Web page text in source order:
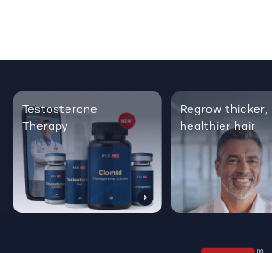
Testosterone
Therapy
Regrow thicker,
healthier hair